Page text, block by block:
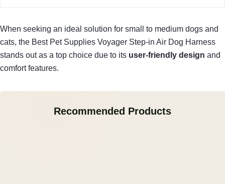
When seeking an ideal solution for small to medium dogs and
cats, the Best Pet Supplies Voyager Step-in Air Dog Harness
stands out as a top choice due to its user-friendly design and
comfort features.
Recommended Products